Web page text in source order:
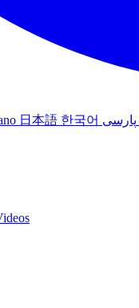
日本語 한국어